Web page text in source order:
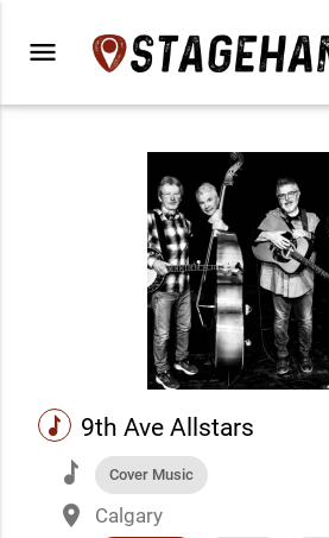
menu
music 9th Ave Allstars
music Cover Music
place Calgary